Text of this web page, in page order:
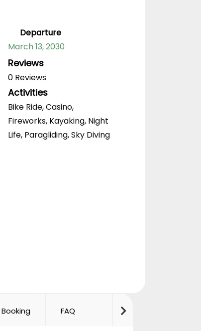
Departure
March 13, 2030
Reviews
0 Reviews
Activities
Bike Ride,Casino,
Fireworks, Kayaking, Night
Life, Paragliding,Sky Diving
Booking FAQ